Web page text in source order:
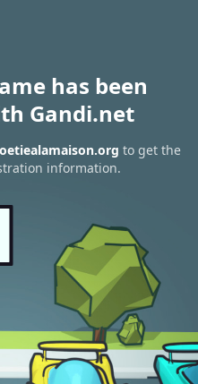
has been
Gandi.net
to get the
information.